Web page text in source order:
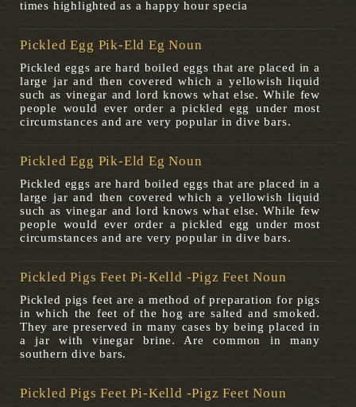
times highlighted as a happy hour specia
Pickled Egg Pik-Eld Eg Noun
Pickled eggs are hard boiled eggs that are placed in a
large jar and then covered which a yellowish liquid
such as vinegar and lord knows what else. While few
people would ever order a pickled egg under most
circumstances and are very popular in dive bars.
Pickled Egg Pik-Eld Eg Noun
Pickled eggs are hard boiled eggs that are placed in a
large jar and then covered which a yellowish liquid
such as vinegar and lord knows what else. While few
people would ever order a pickled egg under most
circumstances and are very popular in dive bars.
Pickled Pigs Feet Pi-Kelld -pigz Feet Noun
Pickled pigs feet are a method of preparation for pigs
in which the feet of the hog are salted and smoked.
They are preserved in many cases by being placed in
a jar with vinegar brine. Are common in many
southern dive bars.
Pickled Pigs Feet Pi-Kelld -pigz Feet Noun